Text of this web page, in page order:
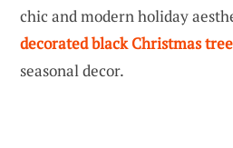
chic and modern holiday
decorated black Christmas
seasonal decor.